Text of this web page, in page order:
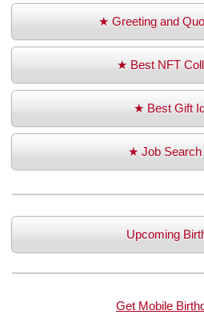
★ Greeting and
★ Best NFT
★ Best Gift
★ Job Search
Upcoming
Get Mobile